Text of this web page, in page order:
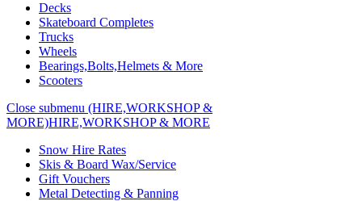
Decks
Skateboard Completes
Trucks
Wheels
Bearings,Bolts,Helmets & More
Scooters
Close submenu (HIRE,WORKSHOP &
MORE)HIRE,WORKSHOP & MORE
Snow Hire Rates
Skis & Board Wax/Service
Gift Vouchers
Metal Detecting & Panning